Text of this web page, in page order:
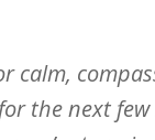
calm,
the next